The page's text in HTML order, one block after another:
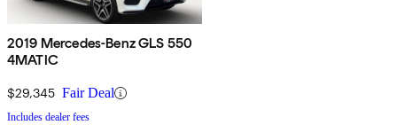
2019 Mercedes-Benz GLS 550
4MATIC
$29,345 Fair Deal
Includes dealer fees